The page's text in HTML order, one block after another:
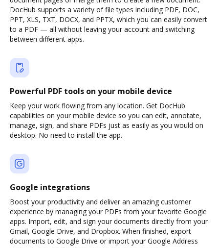
DocHub supports a variety of file types including PDF, DOC,
PPT, XLS, TXT, DOCX, and PPTX, which you can easily convert
to a PDF — all without leaving your account and switching
between different apps.
Powerful PDF tools on your mobile device
Keep your work flowing from any location. Get DocHub
capabilities on your mobile device so you can edit, annotate,
manage, sign, and share PDFs just as easily as you would on
desktop. No need to install the app.
Google integrations
Boost your productivity and deliver an amazing customer
experience by managing your PDFs from your favorite Google
apps. Import, edit, and sign your documents directly from your
Gmail, Google Drive, and Dropbox. When finished, export
documents to Google Drive or import your Google Address